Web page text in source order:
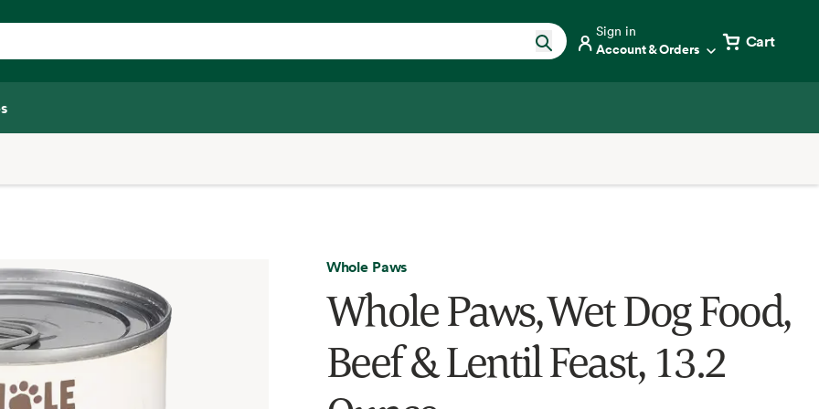
Sign in
Account & Orders Cart
Whole Paws
Whole Paws, Wet Dog Food,
Beef & Lentil Feast, 13.2